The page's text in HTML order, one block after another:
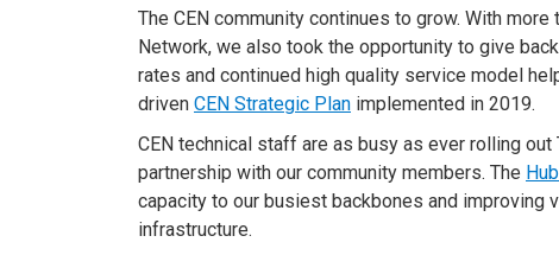
The CEN community continues to grow. With
Network, we also took the opportunity to give
rates and continued high quality service model
driven CEN Strategic Plan implemented in 2019.
CEN technical staff are as busy as ever rolling out
partnership with our community members. The
capacity to our busiest backbones and improving
infrastructure.